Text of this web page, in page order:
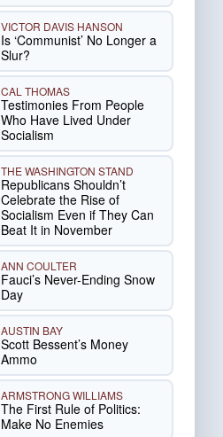
VICTOR DAVIS HANSON
Is ‘Communist’ No Longer a
Slur?
CAL THOMAS
Testimonies From People
Who Have Lived Under
Socialism
THE WASHINGTON STAND
Republicans Shouldn’t
Celebrate the Rise of
Socialism Even if They Can
Beat It in November
ANN COULTER
Fauci’s Never-Ending Snow
Day
AUSTIN BAY
Scott Bessent’s Money
Ammo
ARMSTRONG WILLIAMS
The First Rule of Politics:
Make No Enemies